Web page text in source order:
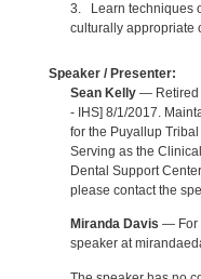
3. Learn techniques
culturally appropriate
Speaker / Presenter:
Sean Kelly— Retired
- IHS] 8/1/2017.
for the Puyallup
Serving as the
Dental Support
please contact the
Miranda Davis — For
speaker at